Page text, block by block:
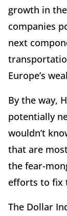
growth in
companies
next
Europe’s
By the way,
potentially
wouldn’t
that are
the fear-
efforts to fix
The Dollar